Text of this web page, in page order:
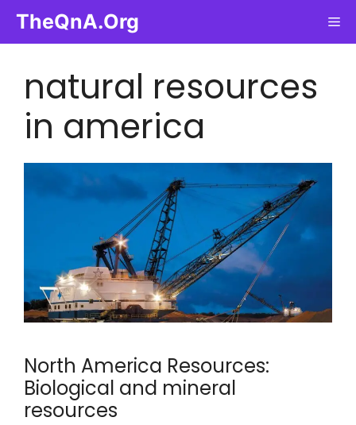
content
TheQnA.Org
natural resources
in america
North America Resources:
Biological and mineral
resources